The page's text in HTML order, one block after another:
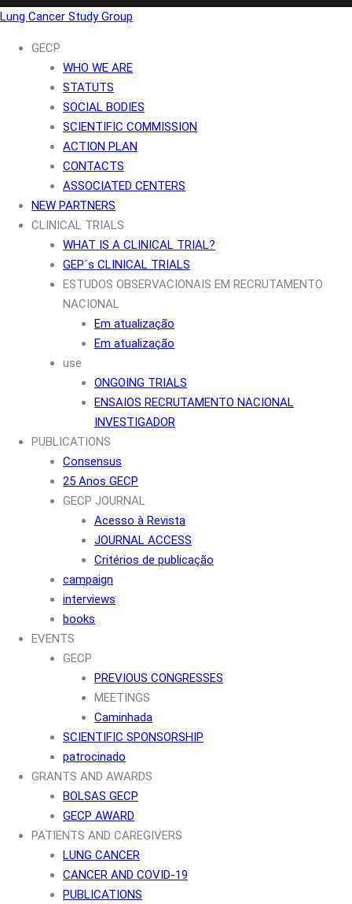
Lung Cancer Study Group
GECP
WHO WE ARE
STATUTS
SOCIAL BODIES
SCIENTIFIC COMMISSION
ACTION PLAN
CONTACTS
ASSOCIATED CENTERS
NEW PARTNERS
CLINICAL TRIALS
WHAT IS A CLINICAL TRIAL?
GEP´s CLINICAL TRIALS
ESTUDOS OBSERVACIONAIS EM RECRUTAMENTO
NACIONAL
Em atualização
Em atualização
use
ONGOING TRIALS
ENSAIOS RECRUTAMENTO NACIONAL
INVESTIGADOR
PUBLICATIONS
Consensus
25 Anos GECP
GECP JOURNAL
Acesso à Revista
JOURNAL ACCESS
Critérios de publicação
campaign
interviews
books
EVENTS
GECP
PREVIOUS CONGRESSES
MEETINGS
Caminhada
SCIENTIFIC SPONSORSHIP
patrocinado
GRANTS AND AWARDS
BOLSAS GECP
GECP AWARD
PATIENTS AND CAREGIVERS
LUNG CANCER
CANCER AND COVID-19
PUBLICATIONS